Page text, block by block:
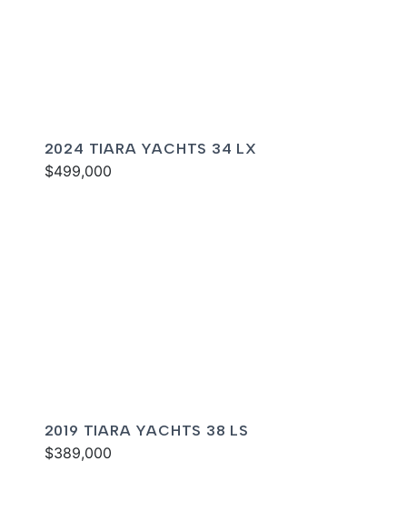
2024 TIARA YACHTS 34 LX
$499,000
2019 TIARA YACHTS 38 LS
$389,000